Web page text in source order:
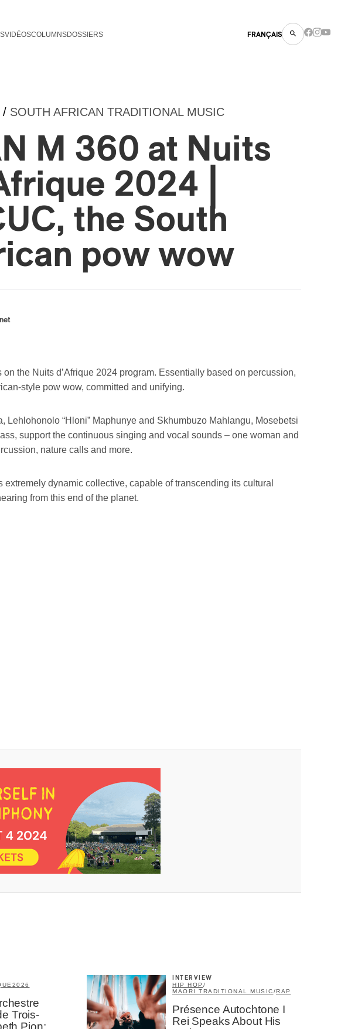
VIDÉOSCOLUMNSDOSSIERS FRANÇAIS
/ SOUTH AFRICAN TRADITIONAL MUSIC
M 360 at Nuits
2024 |
the South
pow wow
the Nuits d’Afrique 2024 program. Essentially based on percussion,
style pow wow, committed and unifying.
Lehlohonolo “Hloni” Maphunye and Skhumbuzo Mahlangu, Mosebetsi
support the continuous singing and vocal sounds – one woman and
nature calls and more.
dynamic collective, capable of transcending its cultural
from this end of the planet.
2026
Trois-
Pion;
INTERVIEW
HIP HOP /
MAORI TRADITIONAL MUSIC/RAP
Présence Autochtone I
Rei Speaks About His
×